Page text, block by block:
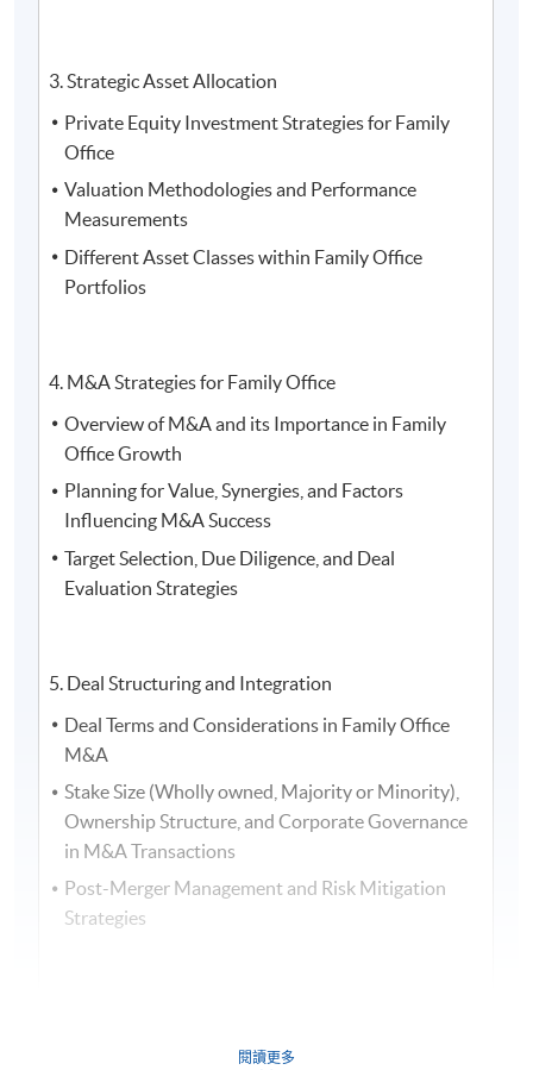
Family Asset Management Limited, the Co-President of
the Asia Family Office Foundation, and the President of
the Society of Registered Financial Planners
5. Ms.Vivien Teu, Partner atDentons, and MsNicole
Leong, Senior Associate at
3. Strategic Asset Allocation
Private Equity Investment Strategies for Family
Office
Valuation Methodologies and Performance
Measurements
Different Asset Classes within Family Office
Portfolios
4. M&A Strategies for Family Office
Overview of M&A and its Importance in Family
Office Growth
Planning for Value, Synergies, and Factors
Influencing M&A Success
Target Selection, Due Diligence, and Deal
Evaluation Strategies
5. Deal Structuring and Integration
Deal Terms and Considerations in Family Office
M&A
Stake Size (Wholly owned, Majority or Minority),
Ownership Structure, and Corporate Governance
in M&A Transactions
Post-Merger Management and Risk Mitigation
Strategies
Defensive Tactics: Corporate Restructuring and
閱讀更多